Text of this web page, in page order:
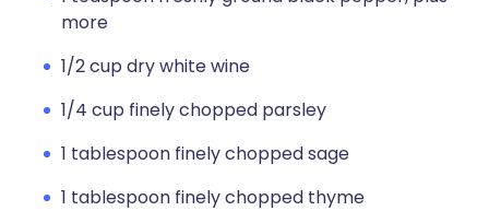
more
1/2 cup dry white wine
1/4 cup finely chopped parsley
1 tablespoon finely chopped sage
1 tablespoon finely chopped thyme